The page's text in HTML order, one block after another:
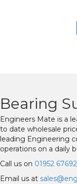
Bearing
Engineers Mate is a
to date wholesale
leading Engineering
operations on a daily
Call us on 01952
Email us at